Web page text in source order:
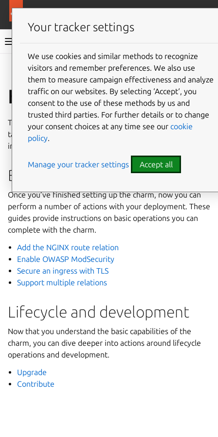
NGINX ingress integrator charm documentation
Give feedback
How-to guides
The following guides cover key processes and common
tasks for managing and using the NGINX ingress
integrator operator charm.
Basic operations
Once you’ve finished setting up the charm, now you can
perform a number of actions with your deployment. These
guides provide instructions on basic operations you can
complete with the charm.
Add the NGINX route relation
Enable OWASP ModSecurity
Secure an ingress with TLS
Support multiple relations
Lifecycle and development
Now that you understand the basic capabilities of the
charm, you can dive deeper into actions around lifecycle
operations and development.
Upgrade
Contribute
Your tracker settings
We use cookies and similar methods to recognize
visitors and remember preferences. We also use
them to measure campaign effectiveness and analyze
traffic on our websites. By selecting ‘Accept‘, you
consent to the use of these methods by us and
trusted third parties. For further details or to change
your consent choices at any time see our cookie
policy.
Manage your tracker settings Accept all